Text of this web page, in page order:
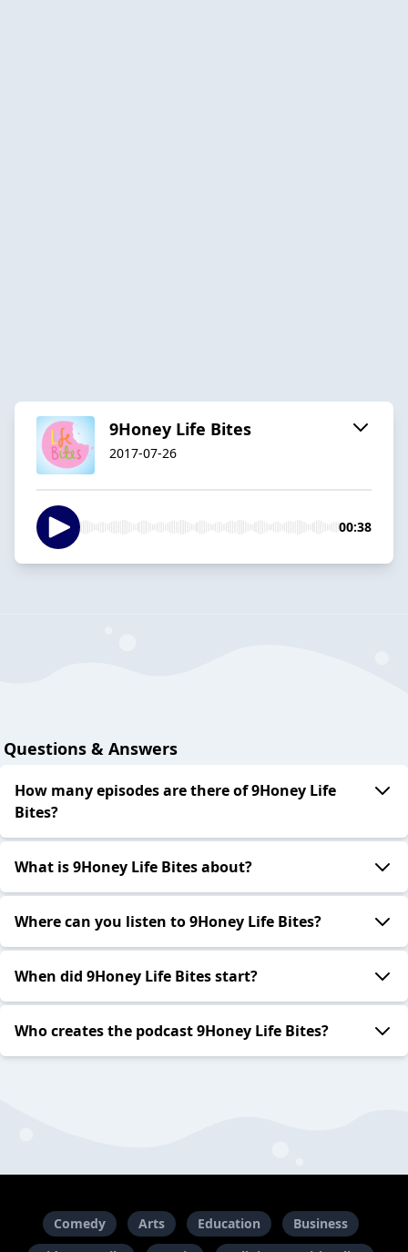
9Honey Life Bites
2017-07-26
00:38
Questions & Answers
How many episodes are there of 9Honey Life
Bites?
What is 9Honey Life Bites about?
Where can you listen to 9Honey Life Bites?
When did 9Honey Life Bites start?
Who creates the podcast 9Honey Life Bites?
Comedy Arts Education
Business